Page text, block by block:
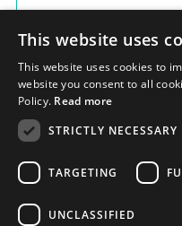
This website uses
This website uses cookies to
website you consent to all
Policy. Read more
STRICTLY NECESSARY
TARGETING
UNCLASSIFIED